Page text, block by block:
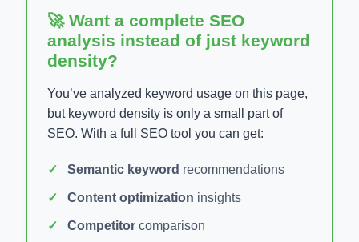
🚀 Want a complete SEO
analysis instead of just keyword
density?
You’ve analyzed keyword usage on this page,
but keyword density is only a small part of
SEO. With a full SEO tool you can get:
Semantic keyword recommendations
Content optimization insights
Competitor comparison